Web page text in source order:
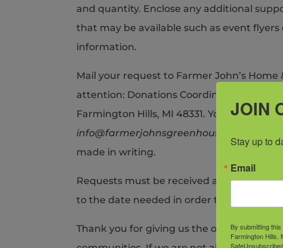
and quantity. Enclose any additional
that may be available such as event
information.
Mail your request to Farmer John’s Home
attention: Donations Coordinator, at 26950
Farmington Hills, MI 48331. You may also
info@farmerjohnsgreenhouse.com
made in writing.
Requests must be received a minimum of
to the date needed in order to receive
Thank you for giving us the opportunity
JOIN
Stay up to
Email
By submitting
Farmington Hills,